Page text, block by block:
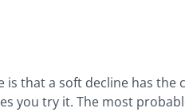
that a soft decline has
you try it. The most